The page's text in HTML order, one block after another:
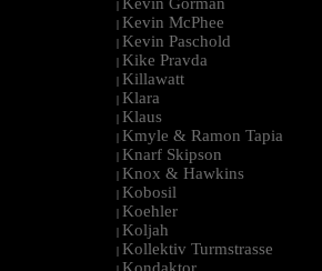
|
| Kevin McPhee
| Kevin Paschold
| Kike Pravda
| Killawatt
| Klara
| Klaus
| Kmyle & Ramon Tapia
| Knarf Skipson
| Knox & Hawkins
| Kobosil
| Koehler
| Koljah
| Kollektiv Turmstrasse